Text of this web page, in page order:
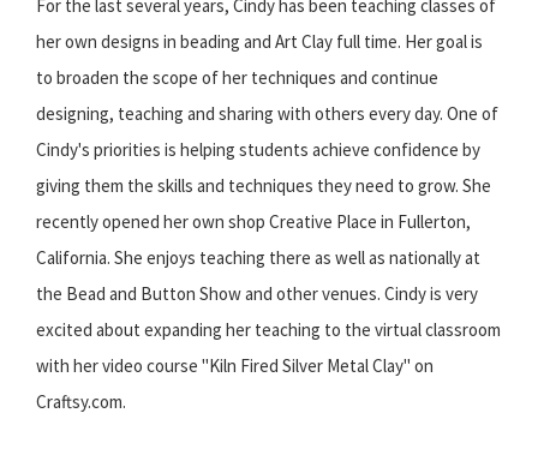
For the last several years, Cindy has been teaching classes of
her own designs in beading and Art Clay full time. Her goal is
to broaden the scope of her techniques and continue
designing, teaching and sharing with others every day. One of
Cindy's priorities is helping students achieve confidence by
giving them the skills and techniques they need to grow. She
recently opened her own shop Creative Place in Fullerton,
California. She enjoys teaching there as well as nationally at
the Bead and Button Show and other venues. Cindy is very
excited about expanding her teaching to the virtual classroom
with her video course "Kiln Fired Silver Metal Clay" on
Craftsy.com.